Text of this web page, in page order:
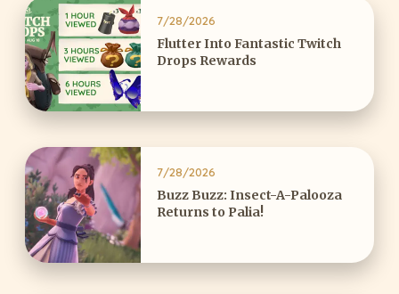
7/28/2026
Flutter Into Fantastic Twitch
Drops Rewards
7/28/2026
Buzz Buzz: Insect-A-Palooza
Returns to Palia!